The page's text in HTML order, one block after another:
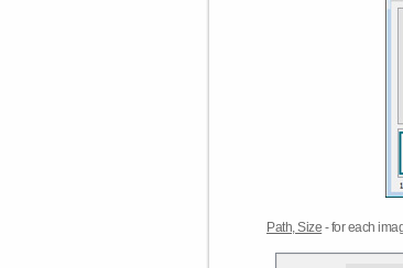
Path, Size - for each